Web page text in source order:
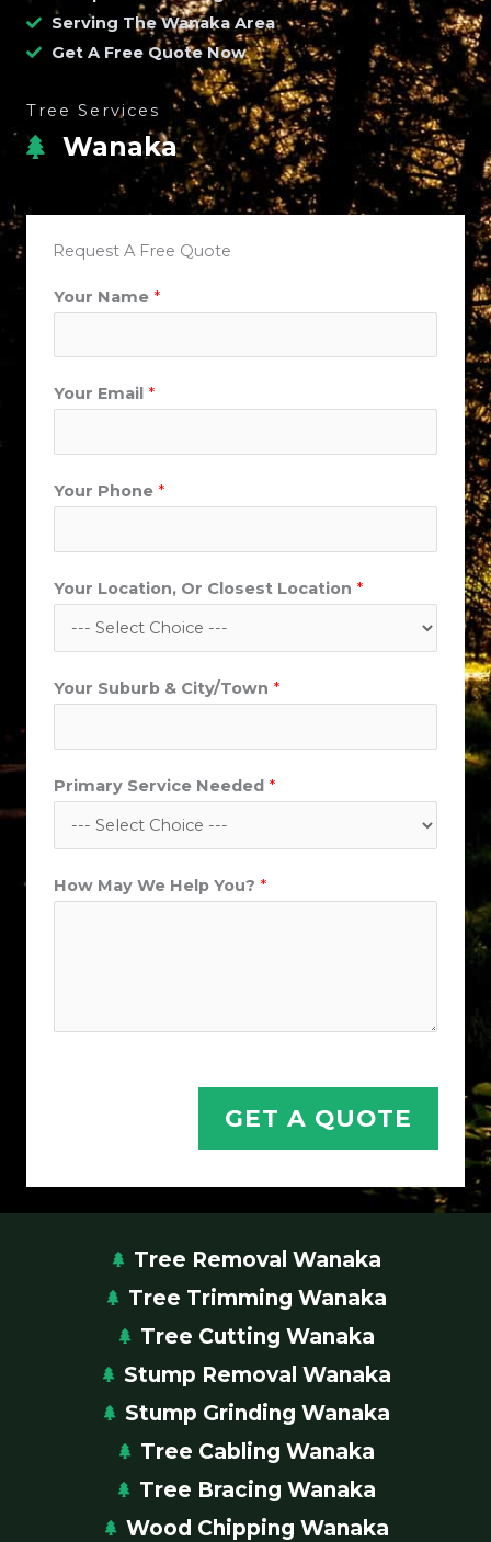
Serving The Wanaka Area
Get A Free Quote Now
Tree Services
Wanaka
Request A Free Quote
Your Name *
Your Email *
Your Phone *
Your Location, Or Closest Location *
Your Suburb & City/Town *
Primary Service Needed *
o
How May We Help You? *
GET A QUOTE
Tree Removal Wanaka
Tree Trimming Wanaka
Tree Cutting Wanaka
Stump Removal Wanaka
Stump Grinding Wanaka
Tree Cabling Wanaka
Tree Bracing Wanaka
Wood Chipping Wanaka